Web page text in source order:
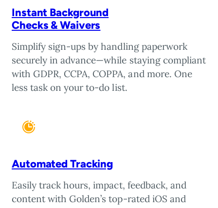
Instant Background
Checks & Waivers
Simplify sign-ups by handling paperwork
securely in advance—while staying compliant
with GDPR, CCPA, COPPA, and more. One
less task on your to-do list.
Automated Tracking
Easily track hours, impact, feedback, and
content with Golden’s top-rated iOS and